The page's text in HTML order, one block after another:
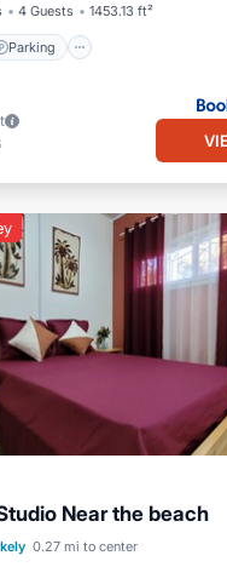
4 Guests 1453.13 ft²
Parking
Near the beach
0.27 mi to center
Internet